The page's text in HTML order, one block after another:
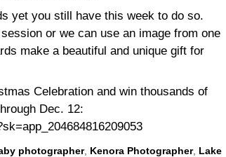
yet you still have this week to do so.
or we can use an image from one
make a beautiful and unique gift for
Celebration and win thousands of
Dec. 12:
photographer, Kenora Photographer, Lake